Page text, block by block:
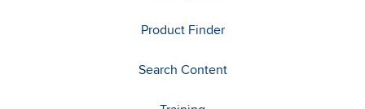
Product Finder
Search Content